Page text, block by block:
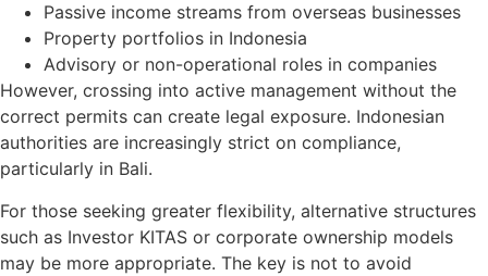
Passive income streams from overseas businesses
Property portfolios in Indonesia
Advisory or non-operational roles in companies
However, crossing into active management without the
correct permits can create legal exposure. Indonesian
authorities are increasingly strict on compliance,
particularly in Bali.
For those seeking greater flexibility, alternative structures
such as Investor KITAS or corporate ownership models
may be more appropriate. The key is not to avoid